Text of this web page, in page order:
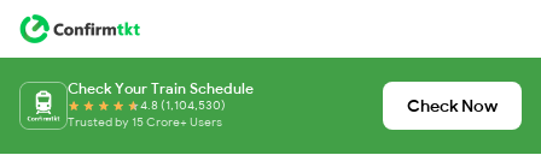
Check Your Train Schedule
4.8 (1,104,530)
Trusted by 15 Crore+ Users
Check Now